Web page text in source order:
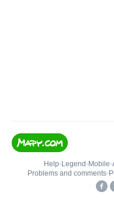
Help• Legend • Mobile•
Problems and comments•